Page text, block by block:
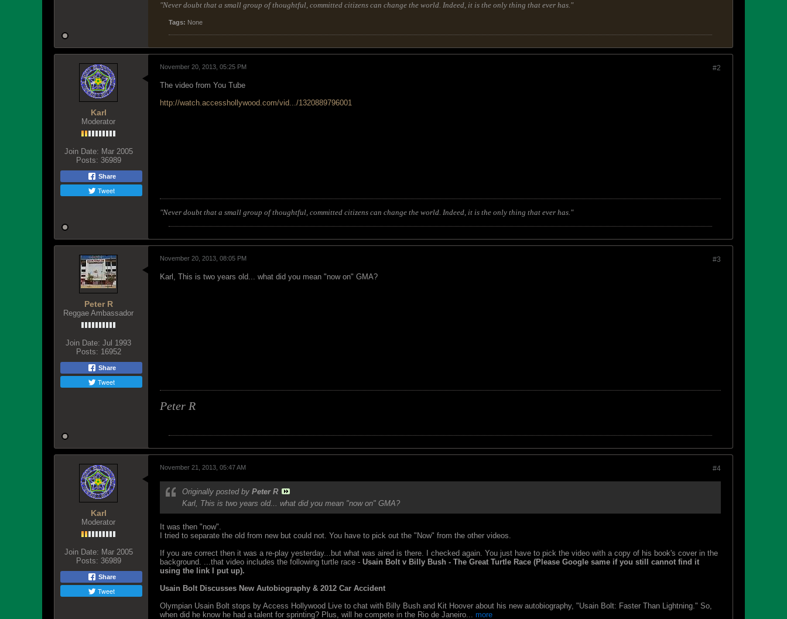
"Never doubt that a small group of thoughtful, committed citizens can change the world. Indeed, it is the only thing that ever has."
Tags: None
Karl
Moderator
Join Date: Mar 2005
Posts: 36989
Share
Tweet
#2
November 20, 2013, 05:25 PM
The video from You Tube
http://watch.accesshollywood.com/vid.../1320889796001
"Never doubt that a small group of thoughtful, committed citizens can change the world. Indeed, it is the only thing that ever has."
Peter R
Reggae Ambassador
Join Date: Jul 1993
Posts: 16952
Share
Tweet
#3
November 20, 2013, 08:05 PM
Karl, This is two years old... what did you mean "now on" GMA?
Peter R
Karl
Moderator
Join Date: Mar 2005
Posts: 36989
Share
Tweet
#4
November 21, 2013, 05:47 AM
Originally posted by Peter R
Karl, This is two years old... what did you mean "now on" GMA?
It was then "now".
I tried to separate the old from new but could not. You have to pick out the "Now" from the other videos.
If you are correct then it was a re-play yesterday...but what was aired is there. I checked again. You just have to pick the video with a copy of his book's cover in the
background. ...that video includes the following turtle race - Usain Bolt v Billy Bush - The Great Turtle Race (Please Google same if you still cannot find it
using the link I put up).
Usain Bolt Discusses New Autobiography & 2012 Car Accident
Olympian Usain Bolt stops by Access Hollywood Live to chat with Billy Bush and Kit Hoover about his new autobiography, "Usain Bolt: Faster Than Lightning." So,
when did he know he had a talent for sprinting? Plus, will he compete in the Rio de Janeiro... more